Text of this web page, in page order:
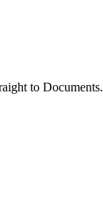
to Documents.